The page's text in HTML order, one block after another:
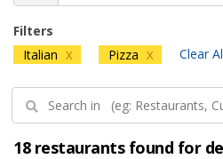
Filters
Italian X Pizza X Clear
18 restaurants found for